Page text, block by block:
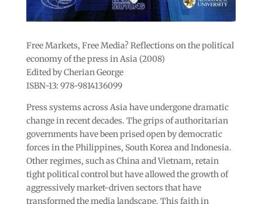
Free Markets, Free Media? Reflections on the political
economy of the press in Asia (2008)
Edited by Cherian George
ISBN-13: 978-9814136099
Press systems across Asia have undergone dramatic
change in recent decades. The grips of authoritarian
governments have been prised open by democratic
forces in the Philippines, South Korea and Indonesia.
Other regimes, such as China and Vietnam, retain
tight political control but have allowed the growth of
aggressively market-driven sectors that have
transformed the media landscape. This faith in